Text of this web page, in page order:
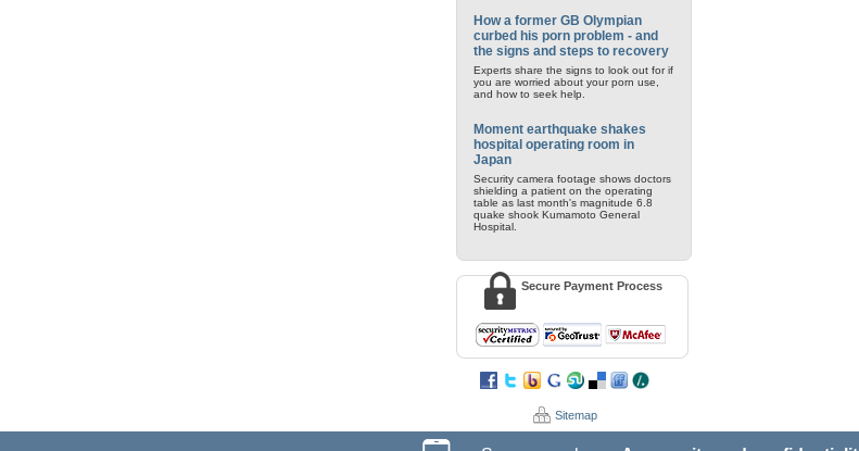
How a former GB Olympian
curbed his porn problem - and
the signs and steps to recovery
Experts share the signs to look out for if
you are worried about your porn use,
and how to seek help.
Moment earthquake shakes
hospital operating room in
Japan
Security camera footage shows doctors
shielding a patient on the operating
table as last month's magnitude 6.8
quake shook Kumamoto General
Hospital.
Secure Payment Process
Sitemap